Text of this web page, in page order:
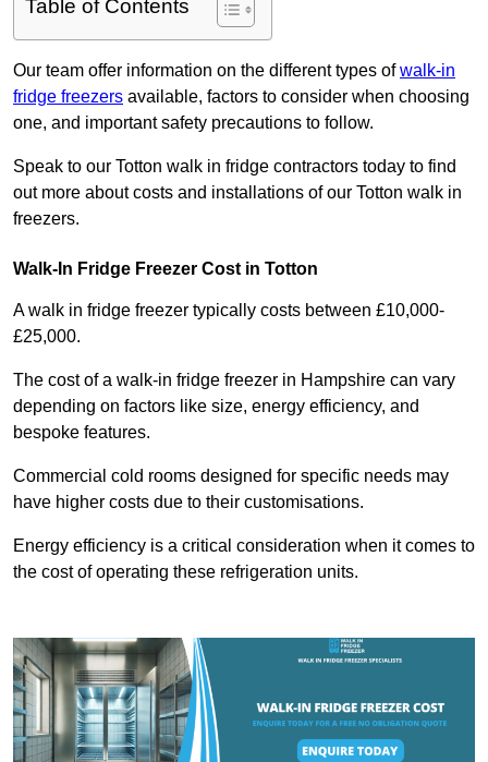
Table of Contents
Our team offer information on the different types ofwalk-in
fridge freezers available, factors to consider when choosing
one, and important safety precautions to follow.
Speak to our Totton walk in fridge contractors today to find
out more about costs and installations of our Totton walk in
freezers.
Walk-In Fridge Freezer Cost in Totton
A walk in fridge freezer typically costs between £10,000-
£25,000.
The cost of a walk-in fridge freezer in Hampshire can vary
depending on factors like size, energy efficiency, and
bespoke features.
Commercial cold rooms designed for specific needs may
have higher costs due to their customisations.
Energy efficiency is a critical consideration when it comes to
the cost of operating these refrigeration units.